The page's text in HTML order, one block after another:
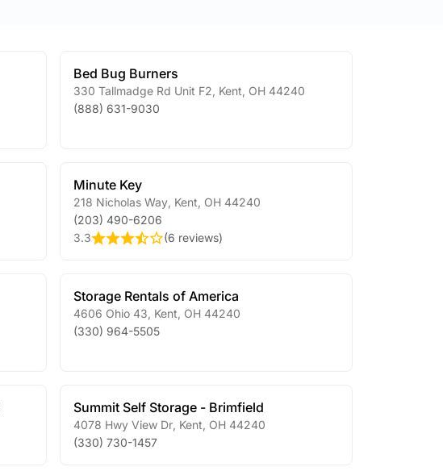
Bed Bug Burners
330 Tallmadge Rd Unit F2 Kent OH 44240
(888) 631-9030
Minute Key
218 Nicholas Way Kent OH 44240
(203) 490-6206
3.3
(6 reviews)
Storage Rentals of America
4606 Ohio 43 Kent OH 44240
(330) 964-5505
Summit Self Storage - Brimfield
4078 Hwy View Dr Kent OH 44240
(330) 730-1457